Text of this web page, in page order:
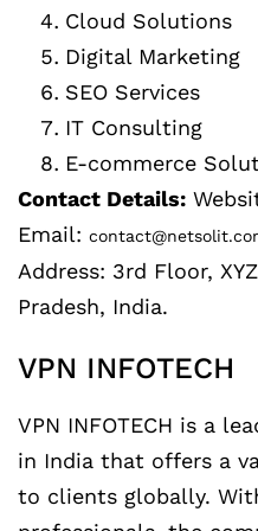
Cloud Solutions
Digital Marketing
SEO Services
IT Consulting
E-commerce
Contact Details:
Email:
Address: 3rd Floor,
Pradesh, India.
VPN INFOTECH
VPN INFOTECH is a
in India that offers a
to clients globally.